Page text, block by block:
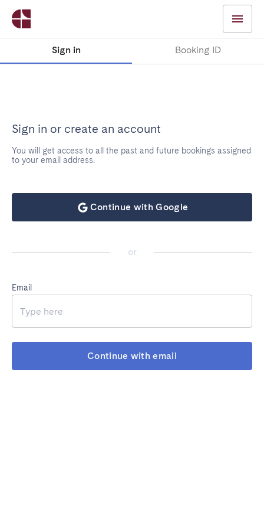
Sign in Booking ID
Sign in or create an account
You will get access to all the past and future bookings assigned
to your email address.
Continue with Google
or
Email
Continue with email